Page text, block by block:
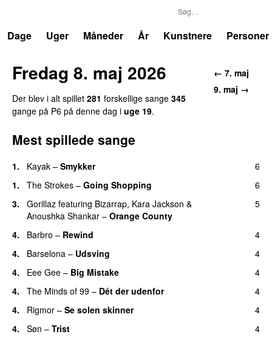
Dage
Uger Måneder År Kunstnere Personer
← 7. maj
9. maj →
Fredag 8. maj 2026
Der blev i alt spillet 281 forskellige sange 345
gange på P6 på denne dag i uge 19.
Mest spillede sange
1. Kayak – Smykker
6
1.
The Strokes – Going Shopping
6
3.
Gorillaz featuring Bizarrap, Kara Jackson &
Anoushka Shankar – Orange County
5
4. Barbro – Rewind
4
4.
Barselona – Udsving
4
4.
Eee Gee – Big Mistake
4
4.
The Minds of 99 – Dét der udenfor
4
4.
Rigmor – Se solen skinner
4
4.
Søn – Trist
4